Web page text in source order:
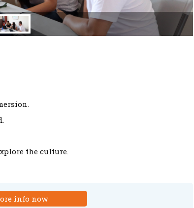
the culture.
info now